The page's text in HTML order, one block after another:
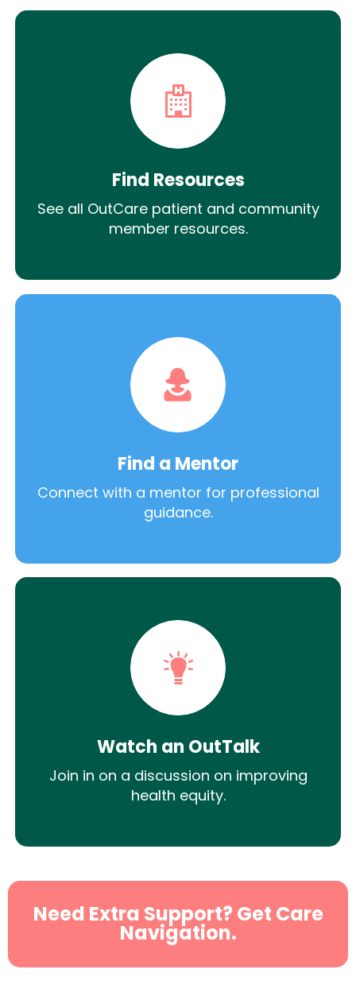
Find Resources
See all OutCare patient and community
member resources.
Find a Mentor
Connect with a mentor for professional
guidance.
Watch an OutTalk
Join in on a discussion on improving
health equity.
Need Extra Support? Get Care
Navigation.